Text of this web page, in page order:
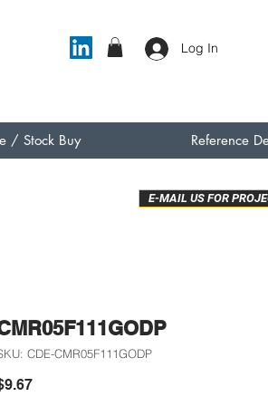
Log In
/ Stock Buy Reference
CDE-CMR05F111GODP
Price
E-MAIL US FOR